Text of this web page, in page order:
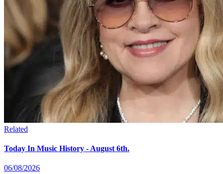
Related
Today In Music History - August 6th.
06/08/2026